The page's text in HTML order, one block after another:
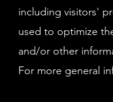
including visitors'
used to optimize
and/or other
For more general